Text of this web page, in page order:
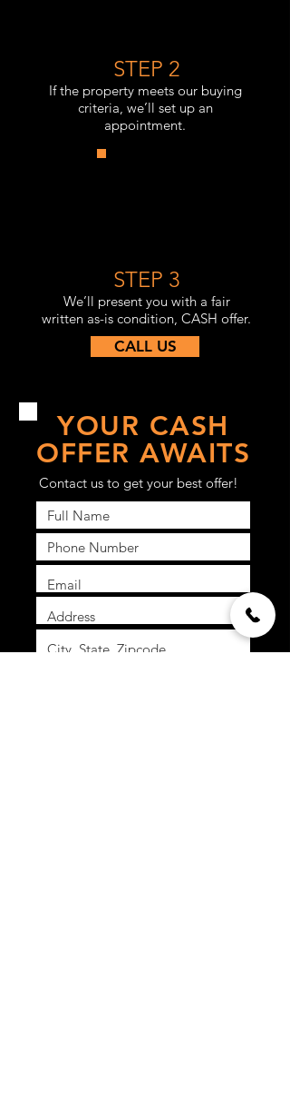
STEP 2
If the property meets our buying
criteria, we’ll set up an
appointment.
STEP 3
We’ll present you with a fair
written as-is condition, CASH offer.
CALL US
YOUR CASH
OFFER AWAITS
Contact us to get your best offer!